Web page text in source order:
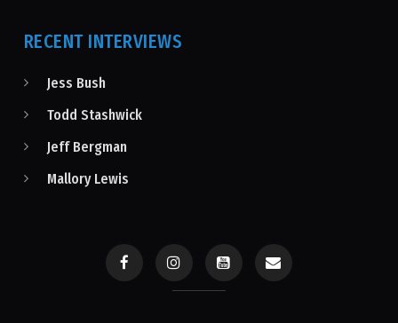
RECENT INTERVIEWS
Jess Bush
Todd Stashwick
Jeff Bergman
Mallory Lewis